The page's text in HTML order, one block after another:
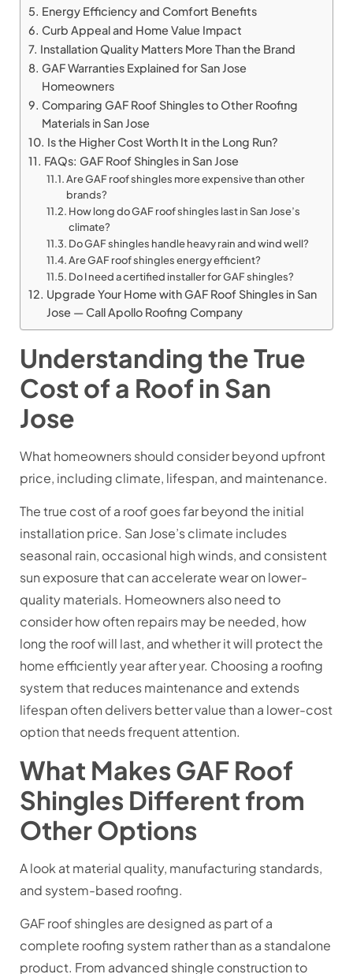
Energy Efficiency and Comfort Benefits
Curb Appeal and Home Value Impact
Installation Quality Matters More Than the Brand
GAF Warranties Explained for San Jose
Homeowners
Comparing GAF Roof Shingles to Other Roofing
Materials in San Jose
Is the Higher Cost Worth It in the Long Run?
FAQs: GAF Roof Shingles in San Jose
Are GAF roof shingles more expensive than other
brands?
How long do GAF roof shingles last in San Jose’s
climate?
Do GAF shingles handle heavy rain and wind well?
Are GAF roof shingles energy efficient?
Do I need a certified installer for GAF shingles?
Upgrade Your Home with GAF Roof Shingles in San
Jose — Call Apollo Roofing Company
Understanding the True
Cost of a Roof in San
Jose
What homeowners should consider beyond upfront
price, including climate, lifespan, and maintenance.
The true cost of a roof goes far beyond the initial
installation price. San Jose’s climate includes
seasonal rain, occasional high winds, and consistent
sun exposure that can accelerate wear on lower-
quality materials. Homeowners also need to
consider how often repairs may be needed, how
long the roof will last, and whether it will protect the
home efficiently year after year. Choosing a roofing
system that reduces maintenance and extends
lifespan often delivers better value than a lower-cost
option that needs frequent attention.
What Makes GAF Roof
Shingles Different from
Other Options
A look at material quality, manufacturing standards,
and system-based roofing.
GAF roof shingles are designed as part of a
complete roofing system rather than as a standalone
product. From advanced shingle construction to